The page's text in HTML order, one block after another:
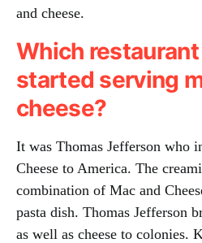
and cheese.
Which
started serving
cheese?
It was Thomas Jefferson who
Cheese to America. The
combination of Mac and
pasta dish. Thomas Jefferson
as well as cheese to colonies.